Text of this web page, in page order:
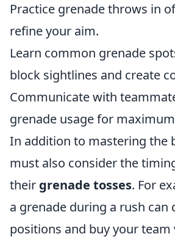
Practice grenade throws in
refine your aim.
Learn common grenade
block sightlines and create
Communicate with
grenade usage for
In addition to mastering the
must also consider the
their grenade tosses. For
a grenade during a rush can
positions and buy your team